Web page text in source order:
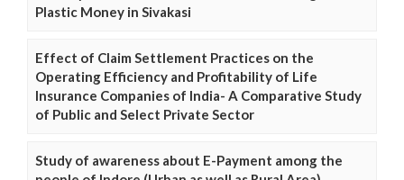
Plastic Money in Sivakasi
Effect of Claim Settlement Practices on the
Operating Efficiency and Profitability of Life
Insurance Companies of India- A Comparative Study
of Public and Select Private Sector
Study of awareness about E-Payment among the